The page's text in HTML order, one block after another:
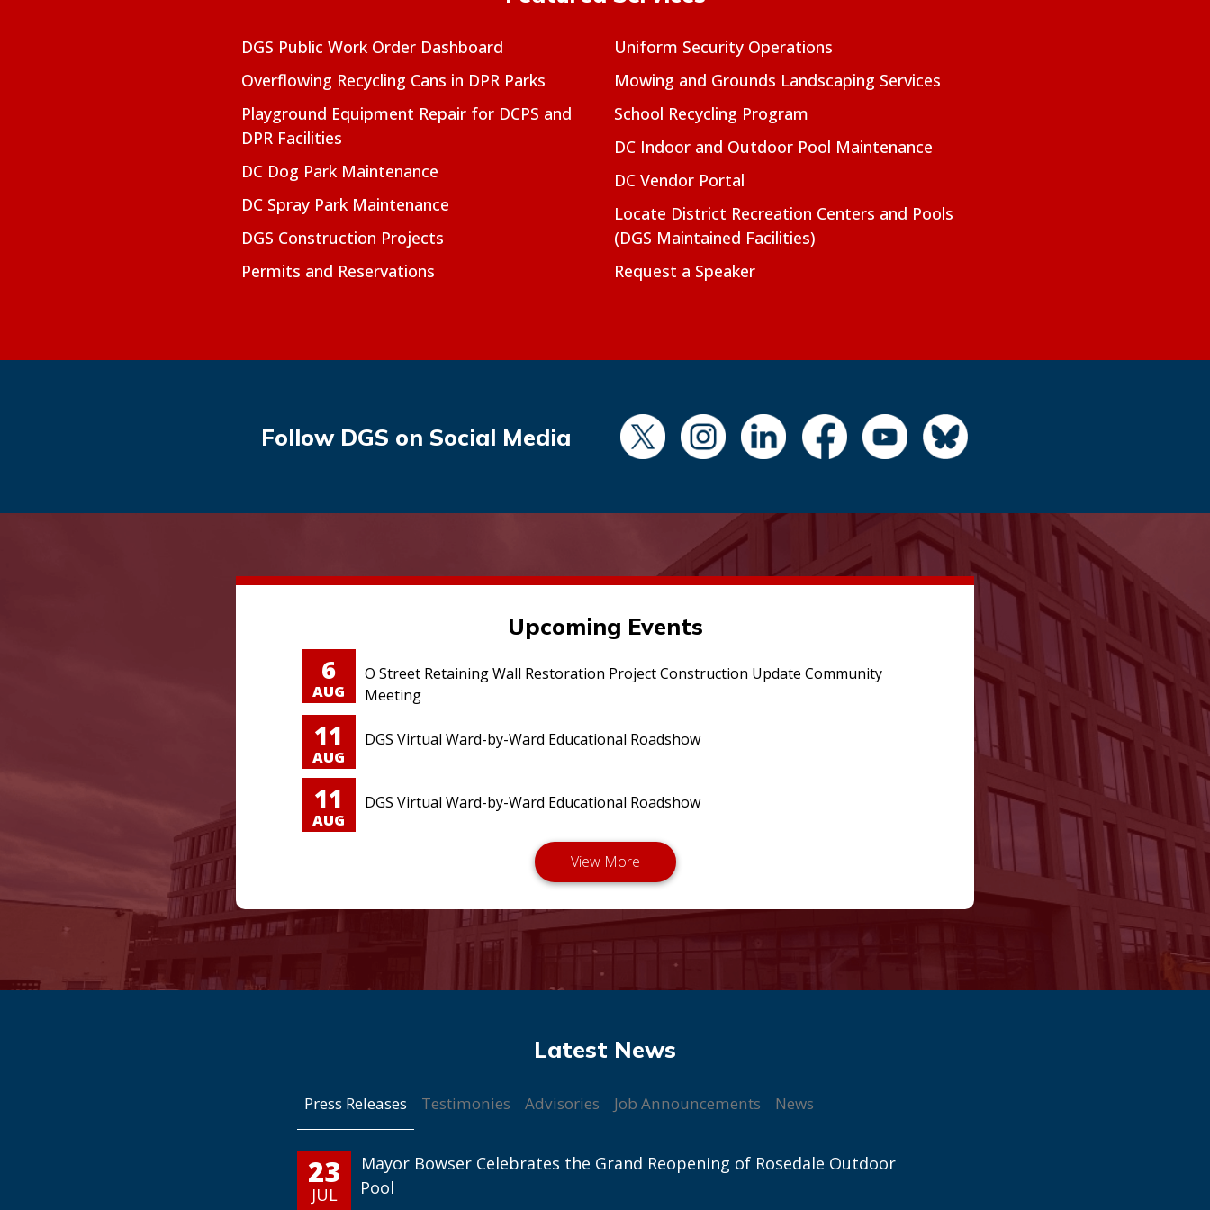
DGS Public Work Order Dashboard
Overflowing Recycling Cans in DPR Parks
Playground Equipment Repair for DCPS and
DPR Facilities
DC Dog Park Maintenance
DC Spray Park Maintenance
DGS Construction Projects
Permits and Reservations
Uniform Security Operations
Mowing and Grounds Landscaping Services
School Recycling Program
DC Indoor and Outdoor Pool Maintenance
DC Vendor Portal
Locate District Recreation Centers and Pools
(DGS Maintained Facilities)
Request a Speaker
Follow DGS on Social Media
Upcoming Events
6
AUG
O Street Retaining Wall Restoration Project Construction Update Community
Meeting
11
AUG
DGS Virtual Ward-by-Ward Educational Roadshow
11
AUG
DGS Virtual Ward-by-Ward Educational Roadshow
Press Releases Testimonies Advisories Job Announcements News
23
JUL
Mayor Bowser Celebrates the Grand Reopening of Rosedale Outdoor
Pool